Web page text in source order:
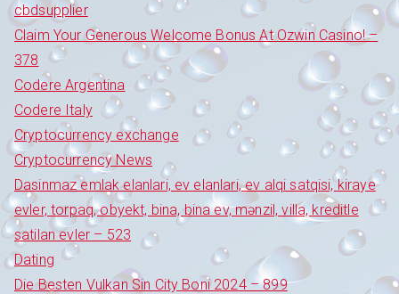
cbdsupplier
Claim Your Generous Welcome Bonus At Ozwin Casino! –
378
Codere Argentina
Codere Italy
Cryptocurrency exchange
Cryptocurrency News
Dasinmaz emlak elanlari, ev elanlari, ev alqi satqisi, kiraye
evler, torpaq, obyekt, bina, bina ev, mənzil, villa, kreditle
satilan evler – 523
Dating
Die Besten Vulkan Sin City Boni 2024 – 899